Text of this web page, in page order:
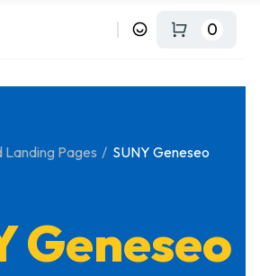
0
Landing Pages SUNY Geneseo
Geneseo